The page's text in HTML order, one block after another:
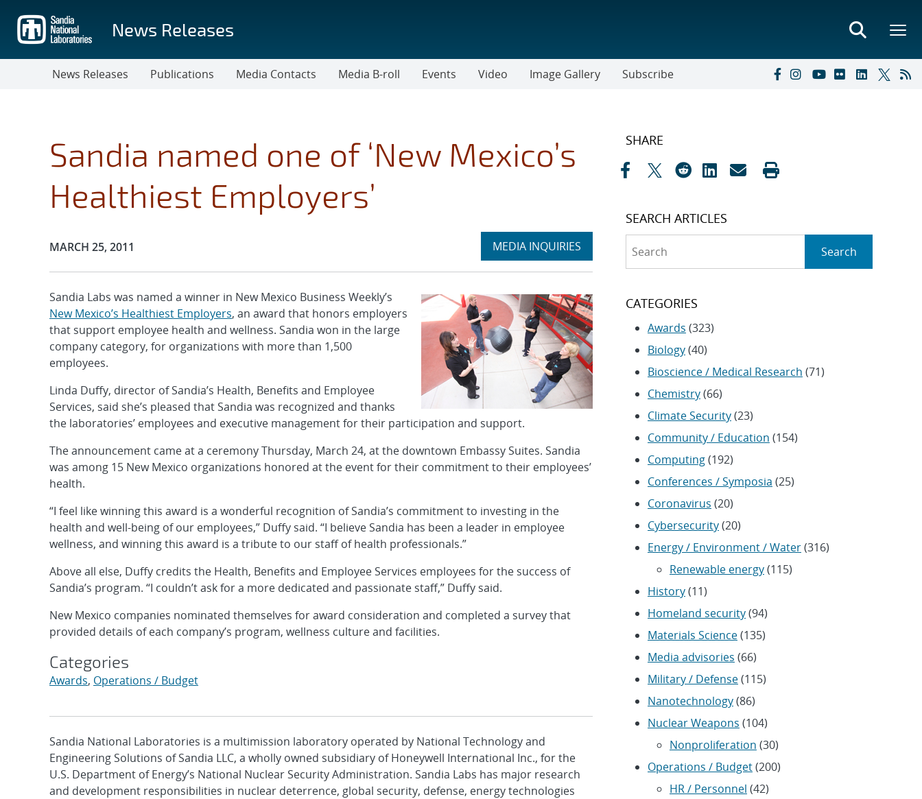
main
content
News Releases
News Releases Publications Media Contacts Media B-roll Events Video Image Gallery Subscribe
Sandia named one of ‘New Mexico’s
Healthiest Employers’
Publication Date:
MARCH 25, 2011 Expand
MEDIA INQUIRIES
section
Sandia Labs was named a winner in New Mexico Business Weekly’s
New Mexico’s Healthiest Employers, an award that honors employers
that support employee health and wellness. Sandia won in the large
company category, for organizations with more than 1,500
employees.
Linda Duffy, director of Sandia’s Health, Benefits and Employee
Services, said she’s pleased that Sandia was recognized and thanks
the laboratories’ employees and executive management for their participation and support.
The announcement came at a ceremony Thursday, March 24, at the downtown Embassy Suites. Sandia
was among 15 New Mexico organizations honored at the event for their commitment to their employees’
health.
“I feel like winning this award is a wonderful recognition of Sandia’s commitment to investing in the
health and well-being of our employees,” Duffy said. “I believe Sandia has been a leader in employee
wellness, and winning this award is a tribute to our staff of health professionals.”
Above all else, Duffy credits the Health, Benefits and Employee Services employees for the success of
Sandia’s program. “I couldn’t ask for a more dedicated and passionate staff,” Duffy said.
New Mexico companies nominated themselves for award consideration and completed a survey that
provided details of each company’s program, wellness culture and facilities.
Categories
Awards, Operations / Budget
Sandia National Laboratories is a multimission laboratory operated by National Technology and
Engineering Solutions of Sandia LLC, a wholly owned subsidiary of Honeywell International Inc., for the
U.S. Department of Energy’s National Nuclear Security Administration. Sandia Labs has major research
and development responsibilities in nuclear deterrence, global security, defense, energy technologies
SHARE
SEARCH ARTICLES
Search
CATEGORIES
Awards (323)
Biology(40)
Bioscience / Medical Research (71)
Chemistry(66)
Climate Security(23)
Community / Education (154)
Computing(192)
Conferences / Symposia (25)
Coronavirus (20)
Cybersecurity(20)
Energy / Environment / Water(316)
Renewable energy(115)
History(11)
Homeland security(94)
Materials Science(135)
Media advisories (66)
Military / Defense(115)
Nanotechnology(86)
Nuclear Weapons (104)
Nonproliferation (30)
Operations / Budget(200)
HR / Personnel (42)